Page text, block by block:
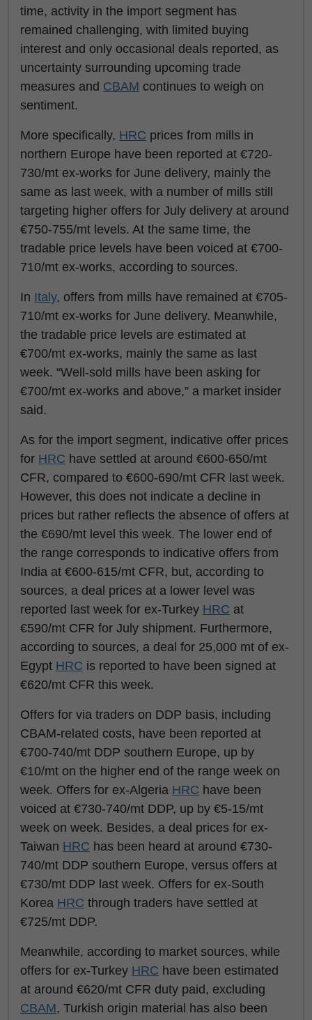
time, activity in the import segment has
remained challenging, with limited buying
interest and only occasional deals reported, as
uncertainty surrounding upcoming trade
measures and CBAM continues to weigh on
sentiment.
More specifically, HRC prices from mills in
northern Europe have been reported at €720-
730/mt ex-works for June delivery, mainly the
same as last week, with a number of mills still
targeting higher offers for July delivery at around
€750-755/mt levels. At the same time, the
tradable price levels have been voiced at €700-
710/mt ex-works, according to sources.
In Italy, offers from mills have remained at €705-
710/mt ex-works for June delivery. Meanwhile,
the tradable price levels are estimated at
€700/mt ex-works, mainly the same as last
week. “Well-sold mills have been asking for
€700/mt ex-works and above,” a market insider
said.
As for the import segment, indicative offer prices
for HRC have settled at around €600-650/mt
CFR, compared to €600-690/mt CFR last week.
However, this does not indicate a decline in
prices but rather reflects the absence of offers at
the €690/mt level this week. The lower end of
the range corresponds to indicative offers from
India at €600-615/mt CFR, but, according to
sources, a deal prices at a lower level was
reported last week for ex-Turkey HRC at
€590/mt CFR for July shipment. Furthermore,
according to sources, a deal for 25,000 mt of ex-
Egypt HRC is reported to have been signed at
€620/mt CFR this week.
Offers for via traders on DDP basis, including
CBAM-related costs, have been reported at
€700-740/mt DDP southern Europe, up by
€10/mt on the higher end of the range week on
week. Offers for ex-Algeria HRC have been
voiced at €730-740/mt DDP, up by €5-15/mt
week on week. Besides, a deal prices for ex-
Taiwan HRC has been heard at around €730-
740/mt DDP southern Europe, versus offers at
€730/mt DDP last week. Offers for ex-South
Korea HRC through traders have settled at
€725/mt DDP.
Meanwhile, according to market sources, while
offers for ex-Turkey HRC have been estimated
at around €620/mt CFR duty paid, excluding
CBAM, Turkish origin material has also been